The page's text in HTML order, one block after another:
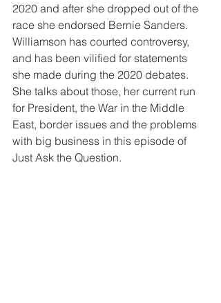
2020 and after she dropped out of the
race she endorsed Bernie Sanders.
Williamson has courted controversy,
and has been vilified for statements
she made during the 2020 debates.
She talks about those, her current run
for President, the War in the Middle
East, border issues and the problems
with big business in this episode of
Just Ask the Question.